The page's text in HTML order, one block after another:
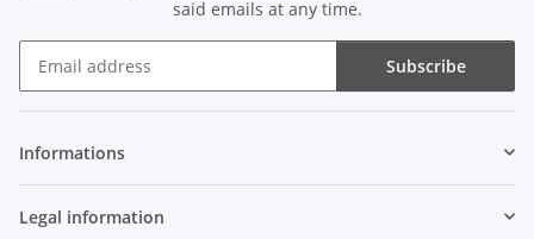
said emails at any time.
Subscribe
Informations
Legal information